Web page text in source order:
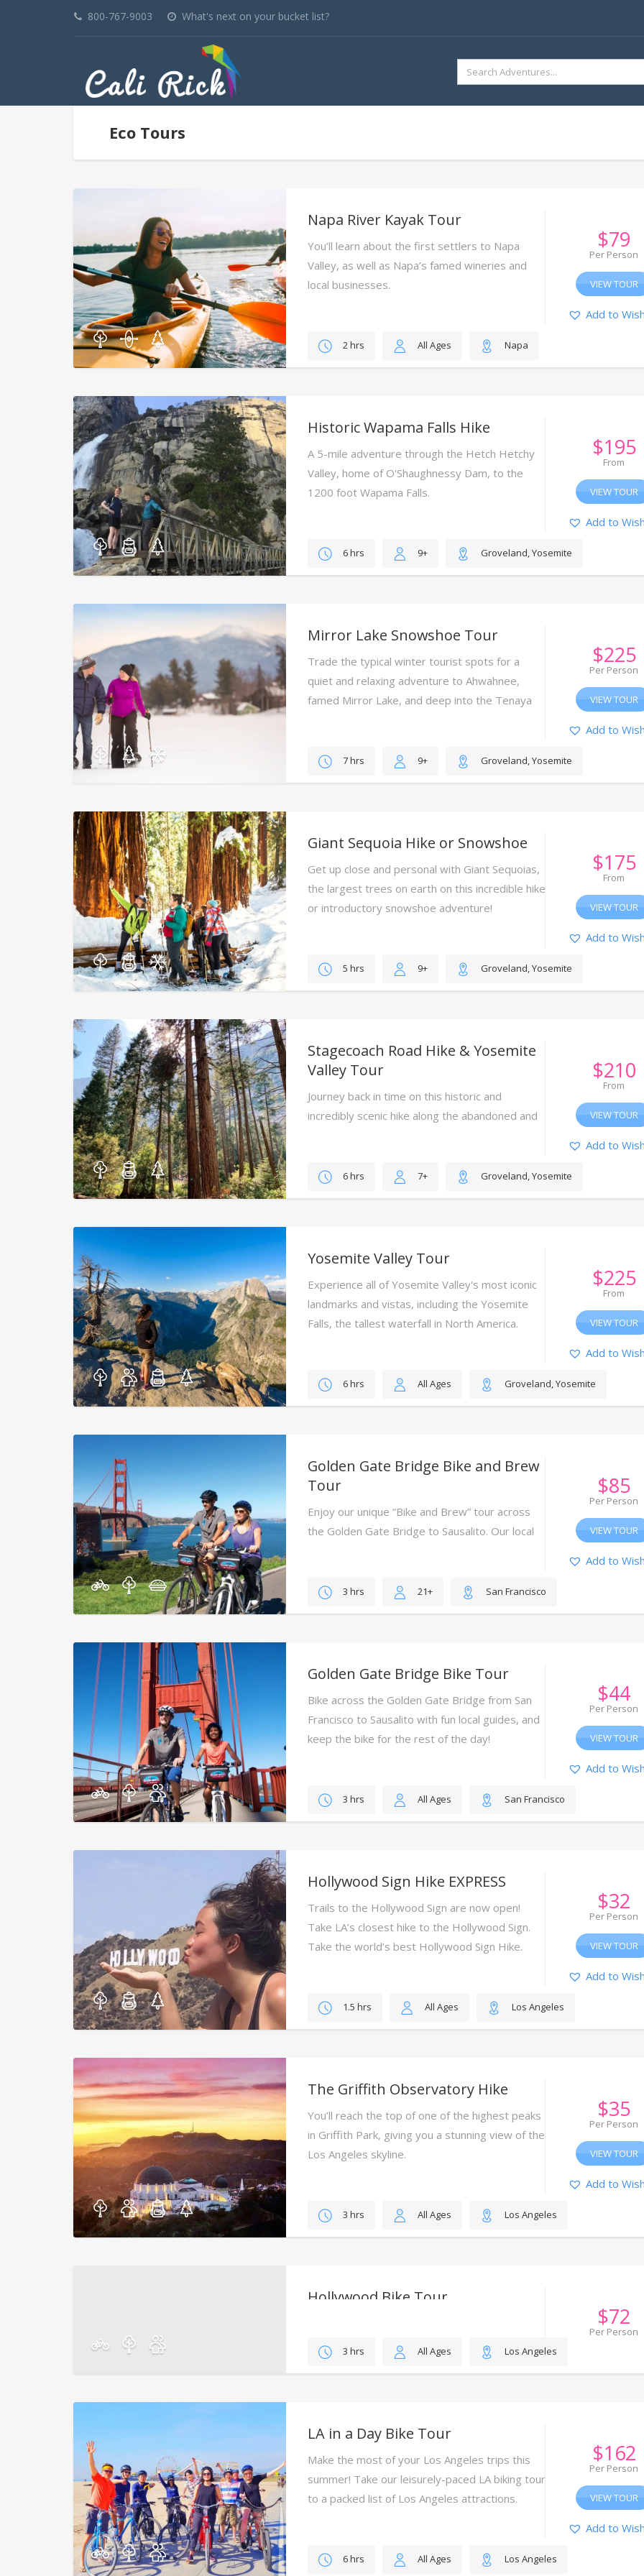
800-767-9003 What's next on your bucket list?
SEARCH
FOR:
Eco Tours
Napa River Kayak Tour
You’ll learn about the first settlers to Napa
Valley, as well as Napa’s famed wineries and
local businesses.
$79
Per Person
VIEW TOUR
Add to
2 hrs All Ages Napa
Historic Wapama Falls Hike
A 5-mile adventure through the Hetch Hetchy
Valley, home of O'Shaughnessy Dam, to the
1200 foot Wapama Falls.
$195
From
VIEW TOUR
Add to
6 hrs 9+ Groveland, Yosemite
Mirror Lake Snowshoe Tour
Trade the typical winter tourist spots for a
quiet and relaxing adventure to Ahwahnee,
famed Mirror Lake, and deep into the Tenaya
$225
Per Person
VIEW TOUR
Add to
7 hrs 9+ Groveland, Yosemite
Giant Sequoia Hike or Snowshoe
Get up close and personal with Giant Sequoias,
the largest trees on earth on this incredible hike
or introductory snowshoe adventure!
$175
From
VIEW TOUR
Add to
5 hrs 9+ Groveland, Yosemite
Stagecoach Road Hike & Yosemite
Valley Tour
Journey back in time on this historic and
incredibly scenic hike along the abandoned and
$210
From
VIEW TOUR
Add to
6 hrs 7+ Groveland, Yosemite
Yosemite Valley Tour
Experience all of Yosemite Valley's most iconic
landmarks and vistas, including the Yosemite
Falls, the tallest waterfall in North America.
$225
From
VIEW TOUR
Add to
6 hrs All Ages Groveland, Yosemite
Golden Gate Bridge Bike and Brew
Tour
Enjoy our unique “Bike and Brew” tour across
the Golden Gate Bridge to Sausalito. Our local
$85
Per Person
VIEW TOUR
Add to
3 hrs 21+ San Francisco
Golden Gate Bridge Bike Tour
Bike across the Golden Gate Bridge from San
Francisco to Sausalito with fun local guides, and
keep the bike for the rest of the day!
$44
Per Person
VIEW TOUR
Add to
3 hrs All Ages San Francisco
Hollywood Sign Hike EXPRESS
Trails to the Hollywood Sign are now open!
Take LA’s closest hike to the Hollywood Sign.
Take the world’s best Hollywood Sign Hike.
$32
Per Person
VIEW TOUR
Add to
1.5 hrs All Ages Los Angeles
The Griffith Observatory Hike
You’ll reach the top of one of the highest peaks
in Griffith Park, giving you a stunning view of the
Los Angeles skyline.
$35
Per Person
VIEW TOUR
Add to
3 hrs All Ages Los Angeles
Hollywood Bike Tour
will bring Hollywood attractions to life with
insider insights and fascinating anecdotes.
$72
Per Person
3 hrs All Ages Los Angeles
LA in a Day Bike Tour
Make the most of your Los Angeles trips this
summer! Take our leisurely-paced LA biking tour
to a packed list of Los Angeles attractions.
$162
Per Person
VIEW TOUR
Add to
6 hrs All Ages Los Angeles